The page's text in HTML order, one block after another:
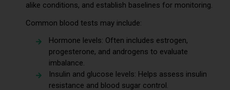
alike conditions, and establish baselines for monitoring.
Common blood tests may include:
Hormone levels: Often includes estrogen,
progesterone, and androgens to evaluate
imbalance.
Insulin and glucose levels: Helps assess insulin
resistance and blood sugar control.